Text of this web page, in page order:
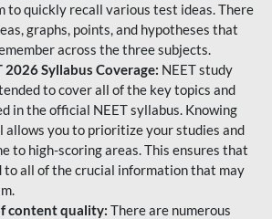
to quickly recall various test ideas. There
graphs, points, and hypotheses that
across the three subjects.
2026 Syllabus Coverage: NEET study
to cover all of the key topics and
in the official NEET syllabus. Knowing
allows you to prioritize your studies and
to high-scoring areas. This ensures that
to all of the crucial information that may
content quality: There are numerous